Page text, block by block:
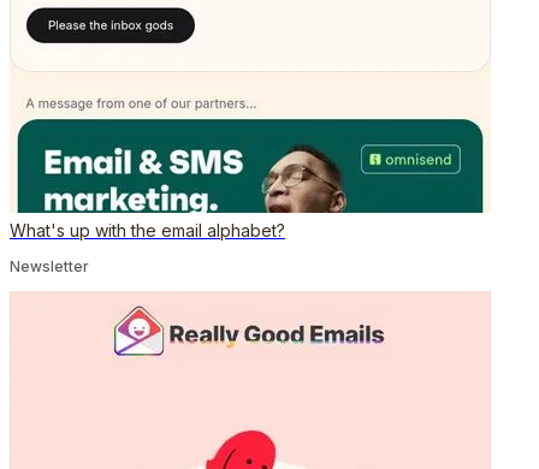
What's up with the email alphabet?
Newsletter